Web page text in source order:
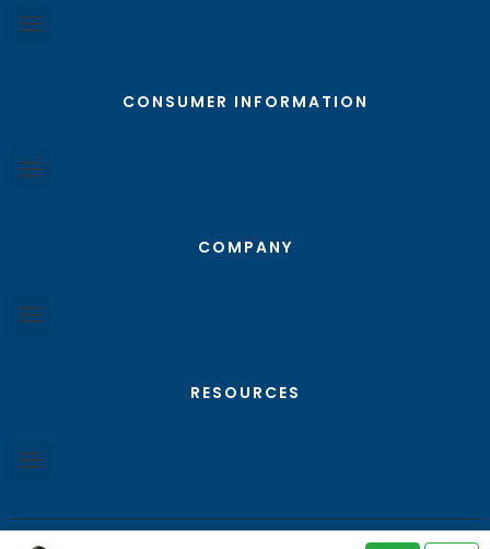
CONSUMER INFORMATION
COMPANY
RESOURCES